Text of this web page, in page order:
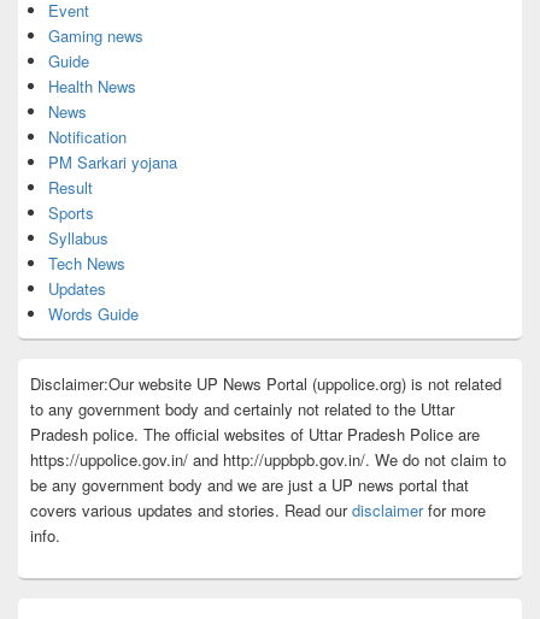
Event
Gaming news
Guide
Health News
News
Notification
PM Sarkari yojana
Result
Sports
Syllabus
Tech News
Updates
Words Guide
Disclaimer:Our website UP News Portal (uppolice.org) is not related
to any government body and certainly not related to the Uttar
Pradesh police. The official websites of Uttar Pradesh Police are
https://uppolice.gov.in/ and http://uppbpb.gov.in/. We do not claim to
be any government body and we are just a UP news portal that
covers various updates and stories. Read ourdisclaimerfor more
info.